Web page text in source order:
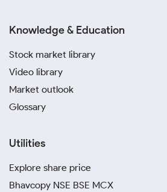
Knowledge & Education
Stock market library
Video library
Market outlook
Glossary
Utilities
Explore share price
Bhavcopy NSE BSE MCX